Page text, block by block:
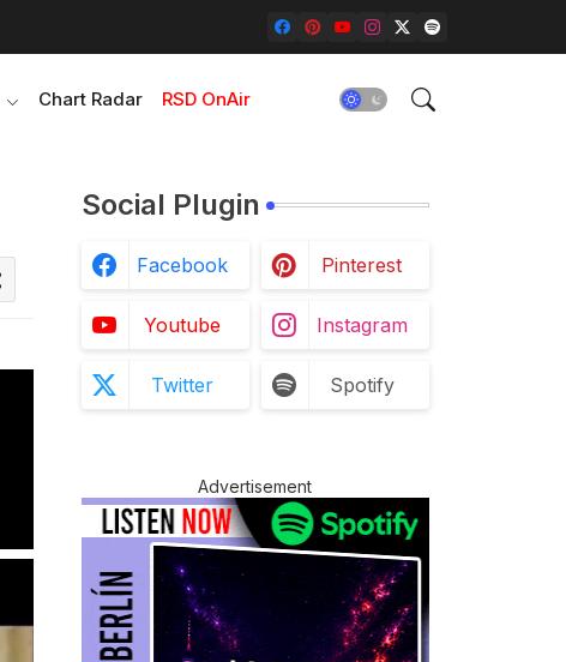
Chart Radar RSD OnAir
Social Plugin
Facebook Pinterest
Youtube Instagram
Twitter Spotify
Advertisement